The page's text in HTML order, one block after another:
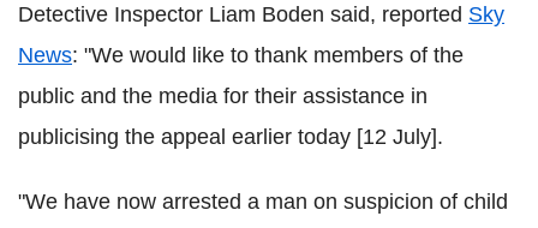
Detective Inspector Liam Boden said, reported Sky
News: "We would like to thank members of the
public and the media for their assistance in
publicising the appeal earlier today [12 July].
"We have now arrested a man on suspicion of child